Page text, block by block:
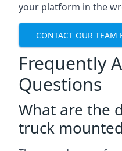
your platform in the
CONTACT OUR TEAM
Frequently
Questions
What are the
truck